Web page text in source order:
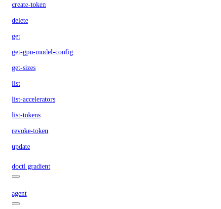
create-token
delete
get
get-gpu-model-config
get-sizes
list
list-accelerators
list-tokens
revoke-token
update
doctl gradient
agent